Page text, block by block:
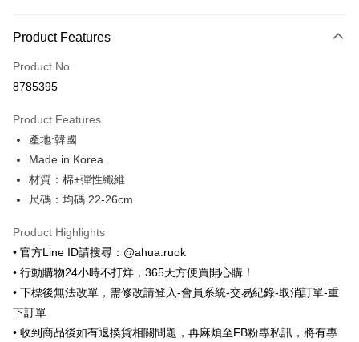
Credit Card (Full Payment)
Convenience Store Pickup and Pay
Apple Pay
JKOPAY
Easy Wallet
Shipping Method
NT$65/order | Free shipping on orders of NT$688 or more
付款後全家取貨
Product Features
Product No.
8785395
Product Features
產地:韓國
Made in Korea
材質：棉+彈性纖維
尺碼：均碼 22-26cm
Product Highlights
• 官方Line ID請搜尋：@ahua.ruok
• 行動購物24小時不打烊，365天方便買開心購！
• 下標後無法改單，需修改請登入-會員系統-交易紀錄-取消訂單-重
下訂單
• 收到商品後如有退換貨相關問題，再麻煩至FB粉專私訊，將有專